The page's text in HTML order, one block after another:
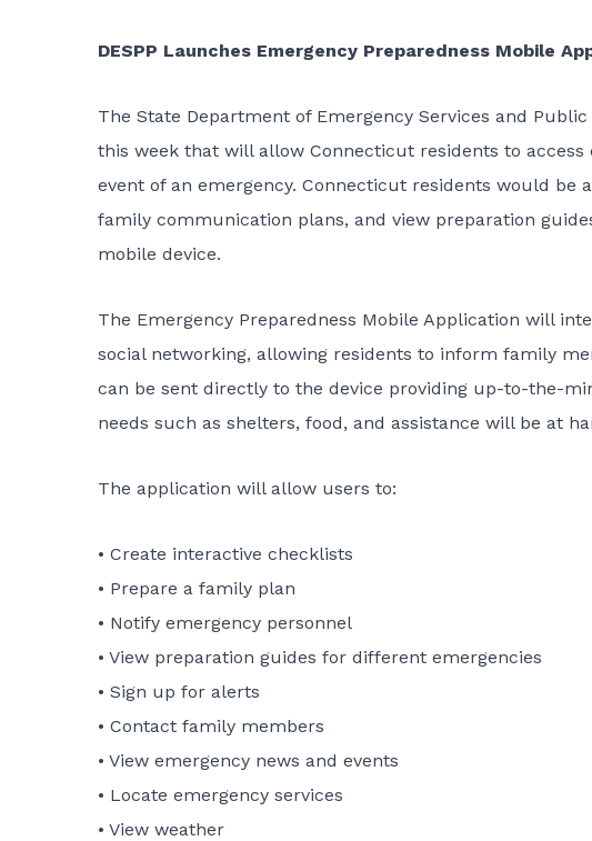
DESPP Launches Emergency Preparedness Mobile
The State Department of Emergency Services and
this week that will allow Connecticut residents to
event of an emergency. Connecticut residents would
family communication plans, and view preparation
mobile device.
The Emergency Preparedness Mobile Application will
social networking, allowing residents to inform family
can be sent directly to the device providing up-to-the-
needs such as shelters, food, and assistance will be at
The application will allow users to:
• Create interactive checklists
• Prepare a family plan
• Notify emergency personnel
• View preparation guides for different emergencies
• Sign up for alerts
• Contact family members
• View emergency news and events
• Locate emergency services
• View weather